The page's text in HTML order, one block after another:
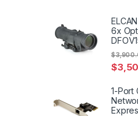
6x
$
$
1-Port